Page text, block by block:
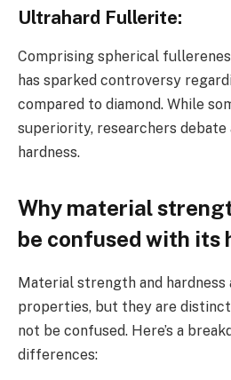
Ultrahard Fullerite:
Comprising spherical
has sparked controversy
compared to diamond. While
superiority, researchers
hardness.
Why material
be confused with its
Material strength and
properties, but they are
not be confused. Here’s a
differences: